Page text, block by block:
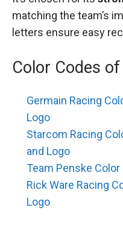
matching the team’s
letters ensure easy
Color Codes
Germain Racing
Logo
Starcom Racing
and Logo
Team Penske Color
Rick Ware Racing
Logo